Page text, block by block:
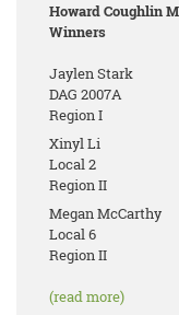
Howard Coughlin
Winners
Jaylen Stark
DAG 2007A
Region I
Xinyl Li
Local 2
Region II
Megan McCarthy
Local 6
Region II
(read more)